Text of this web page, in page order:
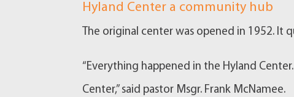
Hyland Center a community hub
The original center was opened in 1952. It
“Everything happened in the Hyland
Center,” said pastor Msgr. Frank McNamee.